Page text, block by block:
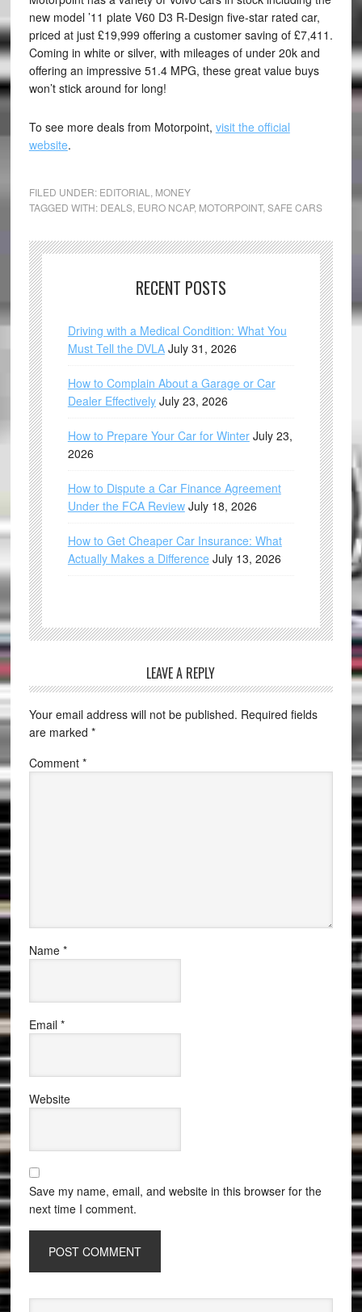
new model ’11 plate V60 D3 R-Design five-star rated car,
priced at just £19,999 offering a customer saving of £7,411.
Coming in white or silver, with mileages of under 20k and
offering an impressive 51.4 MPG, these great value buys
won’t stick around for long!
To see more deals from Motorpoint, visit the official
website.
FILED UNDER: EDITORIAL
MONEY
TAGGED WITH: DEALS, EURO NCAP, MOTORPOINT, SAFE CARS
RECENT POSTS
Driving with a Medical Condition: What You
Must Tell the DVLA July 31, 2026
How to Complain About a Garage or Car
Dealer Effectively July 23, 2026
How to Prepare Your Car for Winter July 23,
2026
How to Dispute a Car Finance Agreement
Under the FCA Review July 18, 2026
How to Get Cheaper Car Insurance: What
Actually Makes a Difference July 13, 2026
LEAVE A REPLY
Your email address will not be published. Required fields
are marked *
Comment *
Name *
Email *
Website
Save my name, email, and website in this browser for the
next time I comment.